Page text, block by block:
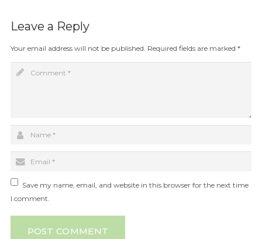
Leave a Reply
Your email address will not be published. Required fields are marked *
Save my name, email, and website in this browser for the next time
I comment.
POST COMMENT